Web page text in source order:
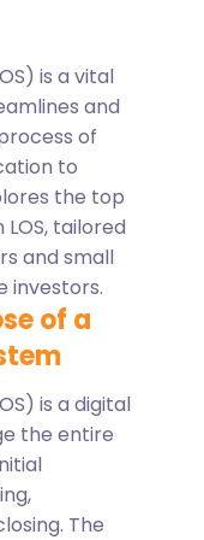
is a vital
and
of
to
the top
tailored
and small
investors.
of a
is a digital
the entire
The